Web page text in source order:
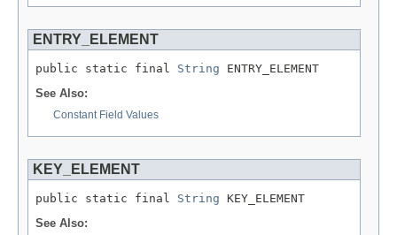
ENTRY_ELEMENT
public static final String ENTRY_ELEMENT
See Also:
Constant Field Values
KEY_ELEMENT
public static final String KEY_ELEMENT
See Also: